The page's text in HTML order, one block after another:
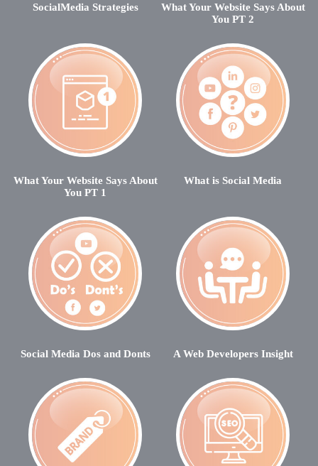
SocialMedia Strategies
What Your Website Says About
You PT 2
What Your Website Says About
You PT 1
What is Social Media
Social Media Dos and Donts A Web Developers Insight